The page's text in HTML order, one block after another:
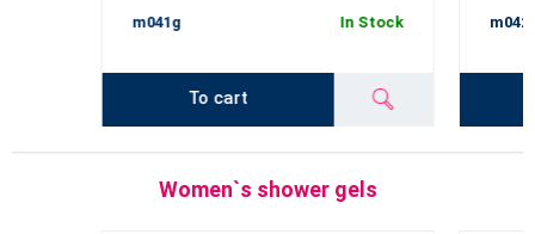
m041g In Stock
To cart
Women`s shower gels